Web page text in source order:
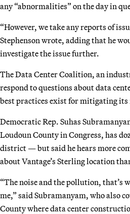
any “abnormalities” on the day in
“However, we take any reports of
Stephenson wrote, adding that he
investigate the issue further.
The Data Center Coalition, an
respond to questions about data
best practices exist for mitigating its
Democratic Rep. Suhas
Loudoun County in Congress, has
district — but said he hears more
about Vantage’s Sterling location
“The noise and the pollution, that’s
me,” said Subramanyam, who also
County where data center